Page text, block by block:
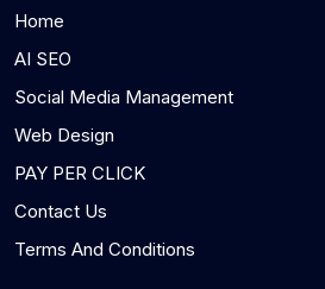
Home
AI SEO
Social Media Management
Web Design
PAY PER CLICK
Contact Us
Terms And Conditions